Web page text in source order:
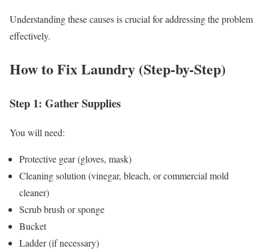
Understanding these causes is crucial for addressing the problem
effectively.
How to Fix Laundry (Step-by-Step)
Step 1: Gather Supplies
You will need:
Protective gear (gloves, mask)
Cleaning solution (vinegar, bleach, or commercial mold
cleaner)
Scrub brush or sponge
Bucket
Ladder (if necessary)